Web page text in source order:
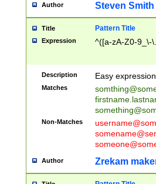
Author Steven Smith
Title Pattern Title
Expression ^([a-zA-Z0-9_\-
Description Easy
Matches
Non-Matches
Author Zrekam